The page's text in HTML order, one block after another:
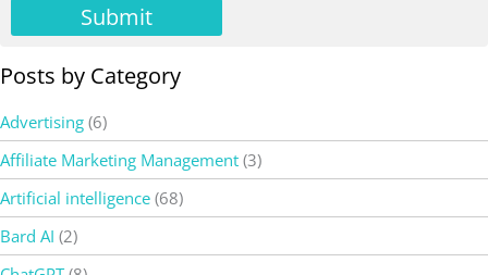
Submit
Posts by Category
Advertising (6)
Affiliate Marketing Management (3)
Artificial intelligence (68)
Bard AI (2)